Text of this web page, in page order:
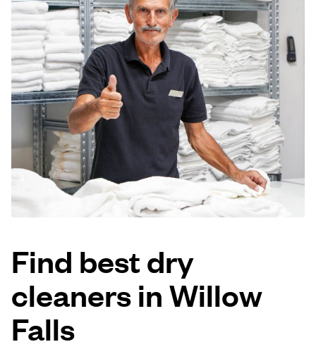
About us
For business
Log in
Download our mobile app
Follow us
Find best dry
cleaners in Willow
Falls